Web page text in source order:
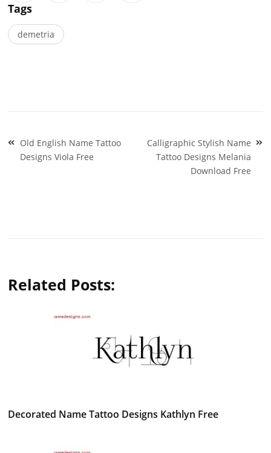
Tags
demetria
Post
navigation
Old English Name Tattoo
Designs Viola Free
Calligraphic Stylish Name
Tattoo Designs Melania
Download Free
Related Posts:
Decorated Name Tattoo Designs Kathlyn Free